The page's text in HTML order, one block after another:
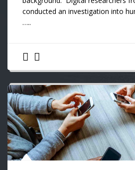
conducted an investigation into
…..